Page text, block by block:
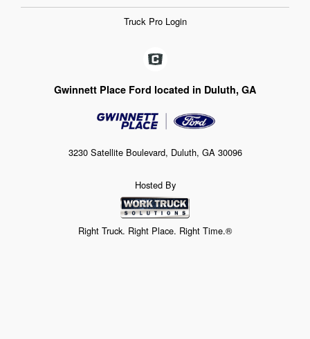
Truck Pro Login
Gwinnett Place Ford located in Duluth, GA
3230 Satellite Boulevard, Duluth, GA 30096
Hosted By
Right Truck. Right Place. Right Time.®